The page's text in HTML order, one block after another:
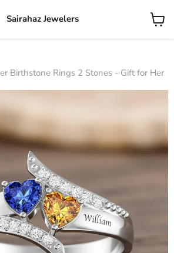
Sairahaz Jewelers
View
Birthstone Rings 2 Stones - Gift for Her